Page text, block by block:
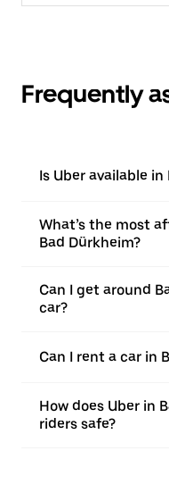
Frequently
Is Uber available
What’s the most
Bad Dürkheim?
Can I get around
car?
Can I rent a car in
How does Uber in
riders safe?